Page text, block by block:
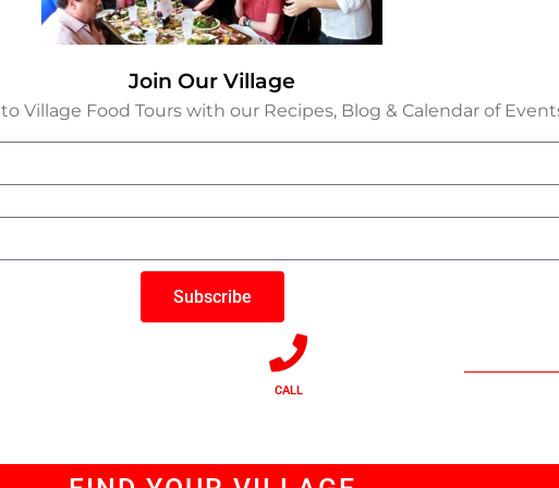
Join Our Village
Village Food Tours with our Recipes, Blog & Calendar of
Subscribe
CALL